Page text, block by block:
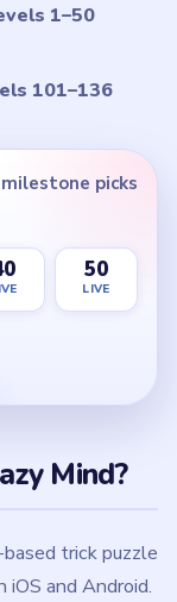
1–50
101–136
picks
50
LIVE
Mind?
trick puzzle
iOS and Android.